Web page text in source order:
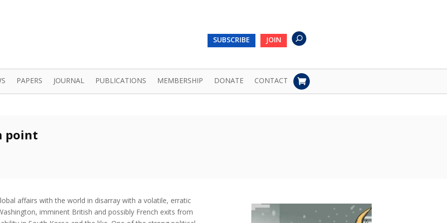
SUBSCRIBE JOIN
PAPERS JOURNAL PUBLICATIONS MEMBERSHIP DONATE CONTACT
point
affairs with the world in disarray with a volatile, erratic
imminent British and possibly French exits from